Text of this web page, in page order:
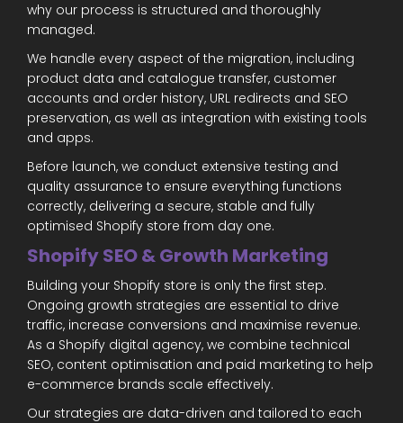
why our process is structured and thoroughly
managed.
We handle every aspect of the migration, including
product data and catalogue transfer, customer
accounts and order history, URL redirects and SEO
preservation, as well as integration with existing tools
and apps.
Before launch, we conduct extensive testing and
quality assurance to ensure everything functions
correctly, delivering a secure, stable and fully
optimised Shopify store from day one.
Shopify SEO & Growth Marketing
Building your Shopify store is only the first step.
Ongoing growth strategies are essential to drive
traffic, increase conversions and maximise revenue.
As a Shopify digital agency, we combine technical
SEO, content optimisation and paid marketing to help
e-commerce brands scale effectively.
Our strategies are data-driven and tailored to each